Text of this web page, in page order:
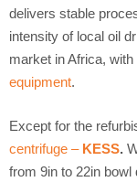
delivers stable
intensity of local oil
market in Africa,
equipment.
Except for the
centrifuge –KESS.
from 9in to 22in